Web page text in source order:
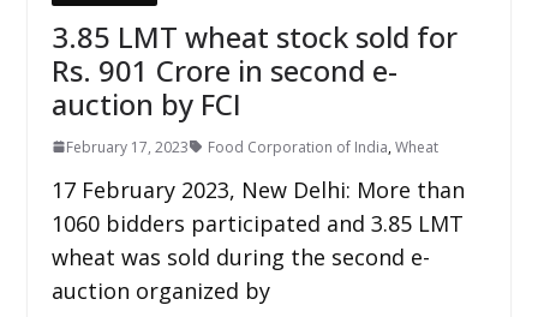
3.85 LMT wheat stock sold for
Rs. 901 Crore in second e-
auction by FCI
February 17, 2023 Food Corporation of India,Wheat
17 February 2023, New Delhi: More than
1060 bidders participated and 3.85 LMT
wheat was sold during the second e-
auction organized by